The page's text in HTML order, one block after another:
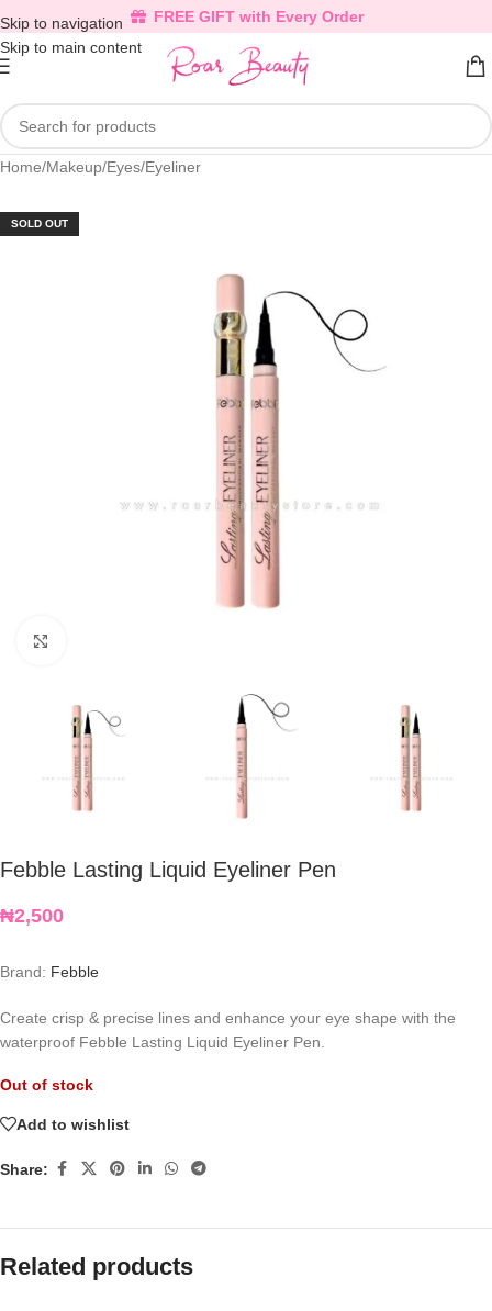
Skip to navigation
Skip to main content
FREE GIFT with Every Order
Home/Makeup/Eyes/Eyeliner
SOLD OUT
Febble Lasting Liquid Eyeliner Pen
₦2,500
Brand: Febble
Create crisp & precise lines and enhance your eye shape with the
waterproof Febble Lasting Liquid Eyeliner Pen.
Out of stock
Add to wishlist
Share:
Related products